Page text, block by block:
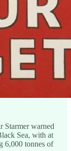
Starmer warned
Sea, with at
6,000 tonnes of